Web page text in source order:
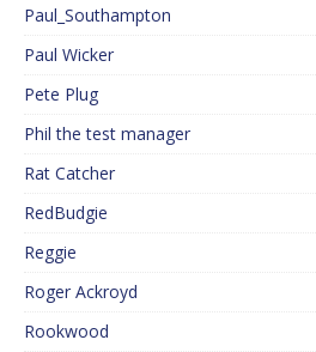
Paul_Southampton
Paul Wicker
Pete Plug
Phil the test manager
Rat Catcher
RedBudgie
Reggie
Roger Ackroyd
Rookwood